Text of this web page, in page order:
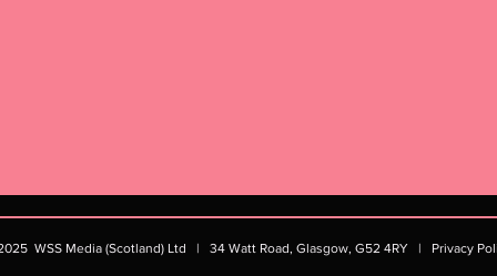
WSS Media (Scotland) Ltd | 34 Watt Road, Glasgow, G52 4RY​ | Privacy